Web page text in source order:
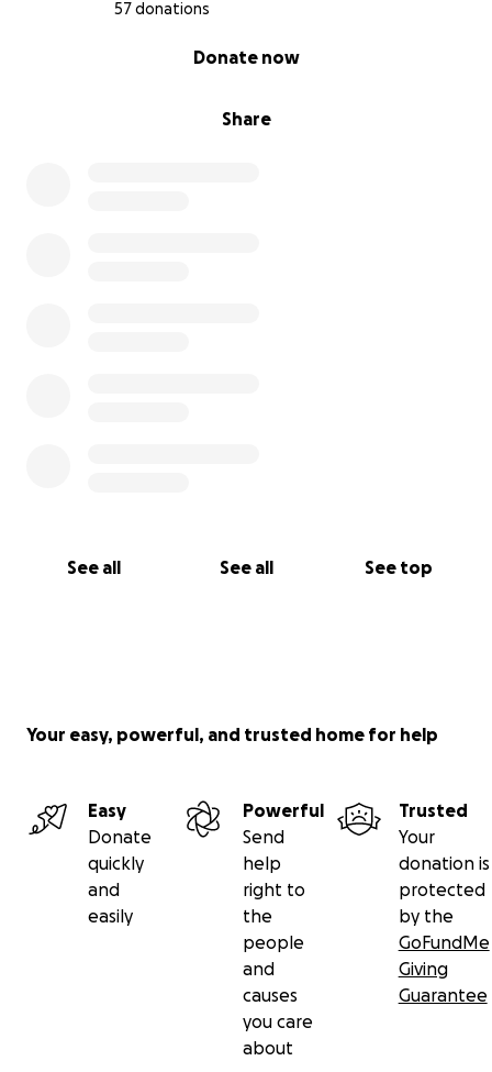
57 donations
Share
Donate now
See all See all See top
Your easy, powerful, and trusted home for help
Easy
Donate
quickly
and
easily
Powerful
Send
help
right to
the
people
and
causes
you care
about
Trusted
Your
donation is
protected
by the
GoFundMe
Giving
Guarantee